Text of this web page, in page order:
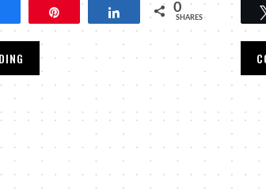
Share 0
SHARES